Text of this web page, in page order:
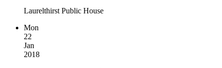
Laurelthirst Public House
Mon
22
Jan
2018